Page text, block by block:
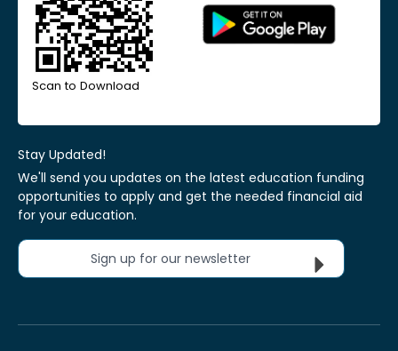
Scan to Download
Stay Updated!
We'll send you updates on the latest education funding
opportunities to apply and get the needed financial aid
for your education.
Sign up for our newsletter